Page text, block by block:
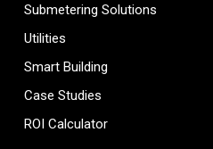
Submetering Solutions
Utilities
Smart Building
Case Studies
ROI Calculator